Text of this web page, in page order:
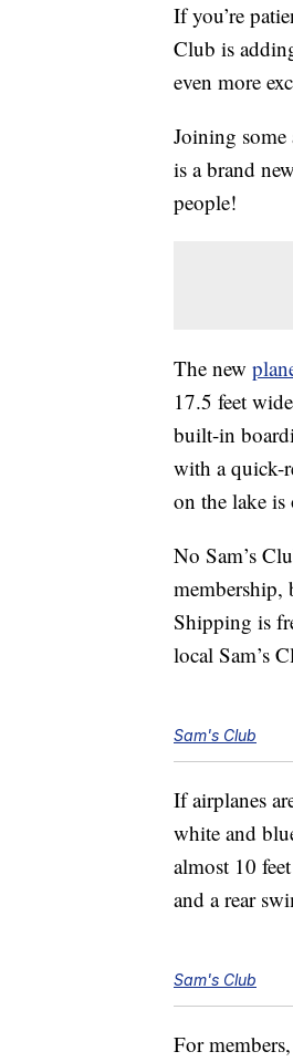
If you’re
Club is
even more
Joining
is a brand
people!
The new
17.5 feet
built-in
with a quick-
on the lake is
No Sam’s
membership,
Shipping is
local Sam’s
Sam's Club
If airplanes
white and
almost 10
and a rear
Sam's Club
For